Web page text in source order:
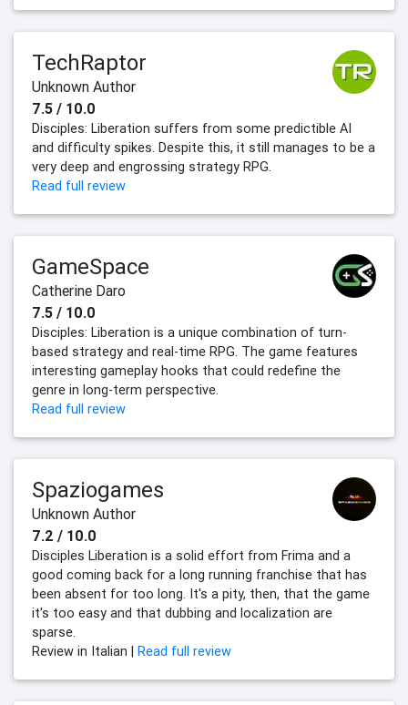
TechRaptor
Unknown Author
7.5 / 10.0
Disciples: Liberation suffers from some predictible AI
and difficulty spikes. Despite this, it still manages to be a
very deep and engrossing strategy RPG.
Read full review
GameSpace
Catherine Daro
7.5 / 10.0
Disciples: Liberation is a unique combination of turn-
based strategy and real-time RPG. The game features
interesting gameplay hooks that could redefine the
genre in long-term perspective.
Read full review
Spaziogames
Unknown Author
7.2 / 10.0
Disciples Liberation is a solid effort from Frima and a
good coming back for a long running franchise that has
been absent for too long. It's a pity, then, that the game
it's too easy and that dubbing and localization are
sparse.
Review in Italian | Read full review